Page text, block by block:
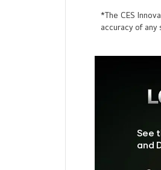
*The CES
accuracy of
See
and